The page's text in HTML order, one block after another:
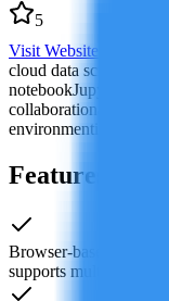
5
Visit Website
cloud data science
notebookJupyter cloud
collaboration
environment
Features of
Browser-based cloud
supports multiple